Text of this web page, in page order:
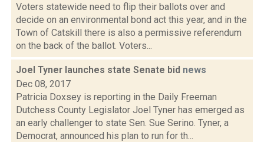
Voters statewide need to flip their ballots over and
decide on an environmental bond act this year, and in the
Town of Catskill there is also a permissive referendum
on the back of the ballot. Voters...
Joel Tyner launches state Senate bid news
Dec 08, 2017
Patricia Doxsey is reporting in the Daily Freeman
Dutchess County Legislator Joel Tyner has emerged as
an early challenger to state Sen. Sue Serino. Tyner, a
Democrat, announced his plan to run for th...